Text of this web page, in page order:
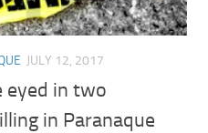
JULY 12, 2017
eyed in two
in Paranaque